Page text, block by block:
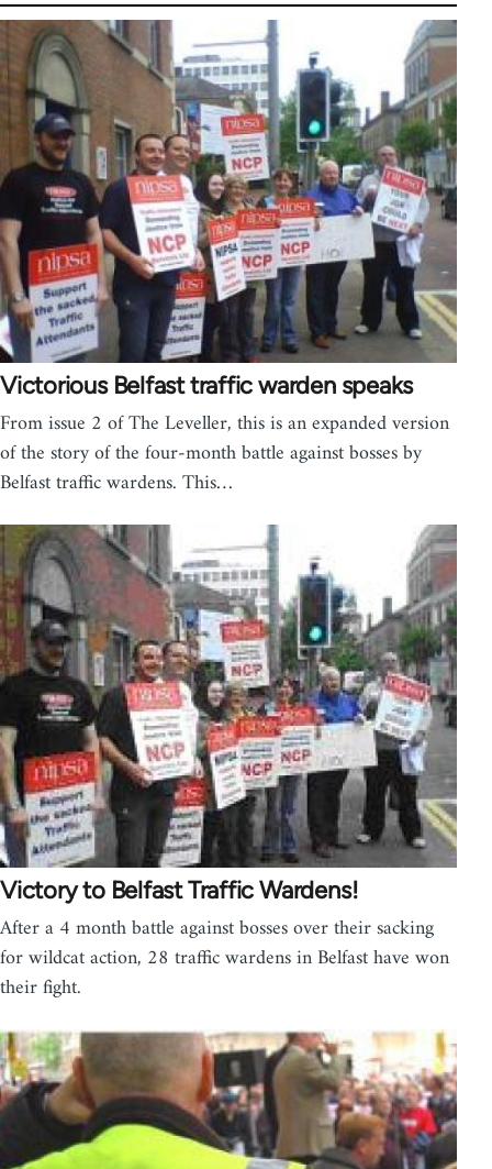
Victorious Belfast traffic warden speaks
From issue 2 of The Leveller, this is an expanded version
of the story of the four-month battle against bosses by
Belfast traffic wardens. This…
Victory to Belfast Traffic Wardens!
After a 4 month battle against bosses over their sacking
for wildcat action, 28 traffic wardens in Belfast have won
their fight.